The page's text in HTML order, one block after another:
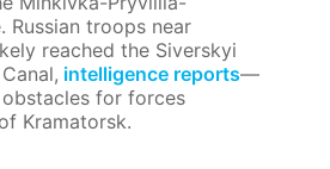
Russian troops near
reached the Siverskyi
intelligence reports—
for forces
Kramatorsk.